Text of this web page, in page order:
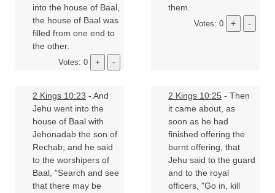
into the house of Baal,
the house of Baal was
filled from one end to
the other.
Votes: 0
them.
Votes: 0
2 Kings 10:23 - And
Jehu went into the
house of Baal with
Jehonadab the son of
Rechab; and he said
to the worshipers of
Baal, "Search and see
that there may be
2 Kings 10:25 - Then
it came about, as
soon as he had
finished offering the
burnt offering, that
Jehu said to the guard
and to the royal
officers, "Go in, kill